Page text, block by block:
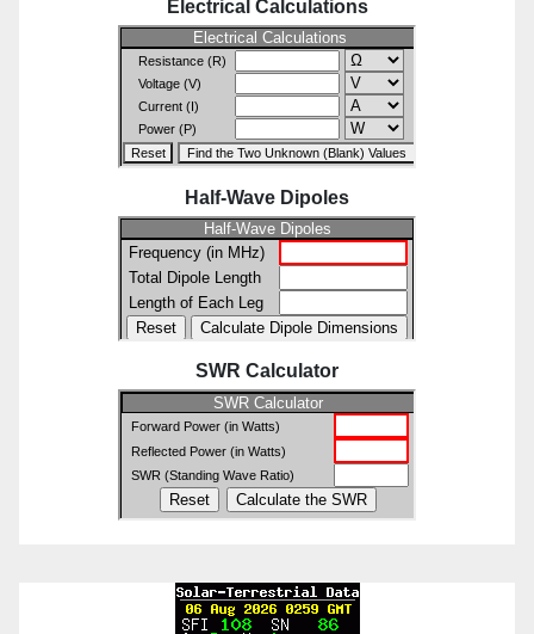
Electrical Calculations
Half-Wave Dipoles
SWR Calculator